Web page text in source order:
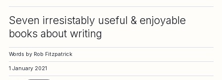
Seven irresistably useful & enjoyable
books about writing
Words by Rob Fitzpatrick
1 January 2021